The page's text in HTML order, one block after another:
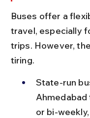
Buses offer a
travel, especially
trips. However,
tiring.
State-run
or bi-